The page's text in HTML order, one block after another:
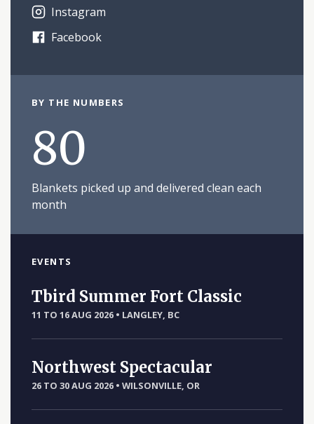
Instagram
Facebook
BY THE NUMBERS
80
Blankets picked up and delivered clean each
month
EVENTS
Tbird Summer Fort Classic
11 TO 16 AUG 2026 • LANGLEY, BC
Northwest Spectacular
26 TO 30 AUG 2026 • WILSONVILLE, OR